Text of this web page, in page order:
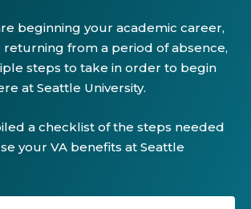
beginning your academic career,
from a period of absence,
steps to take in order to begin
at Seattle University.
a checklist of the steps needed
your VA benefits at Seattle